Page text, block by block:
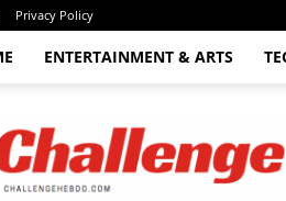
Privacy Policy
ENTERTAINMENT & ARTS
Challenge
hebdo